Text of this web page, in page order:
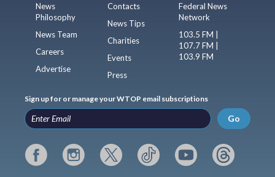
News
Philosophy
News Team
Careers
Advertise
Contacts
News Tips
Charities
Events
Press
Federal News
Network
103.5 FM |
107.7 FM |
103.9 FM
Sign up for or manage your WTOP email subscriptions
Go